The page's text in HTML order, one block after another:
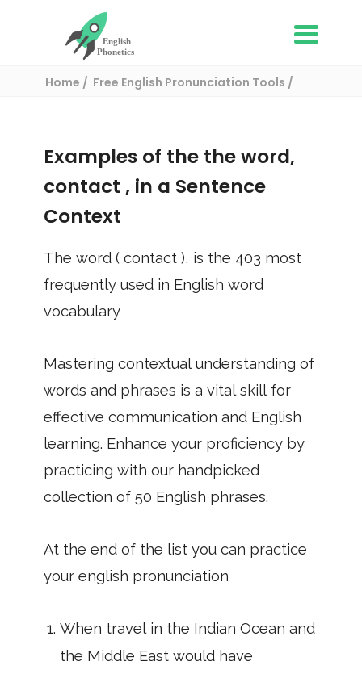
Home
Free English Pronunciation Tools
Examples of the the word,
contact , in a Sentence
Context
The word ( contact ), is the 403 most
frequently used in English word
vocabulary
Mastering contextual understanding of
words and phrases is a vital skill for
effective communication and English
learning. Enhance your proficiency by
practicing with our handpicked
collection of 50 English phrases.
At the end of the list you can practice
your english pronunciation
When travel in the Indian Ocean and
the Middle East would have